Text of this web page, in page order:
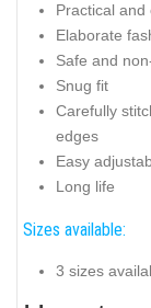
Practical and
Elaborate
Safe and
Snug fit
Carefully
edges
Easy
Long life
Sizes available:
3 sizes